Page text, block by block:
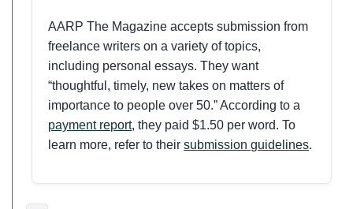
AARP The Magazine accepts submission from
freelance writers on a variety of topics,
including personal essays. They want
“thoughtful, timely, new takes on matters of
importance to people over 50.” According to a
payment report, they paid $1.50 per word. To
learn more, refer to theirsubmission guidelines.